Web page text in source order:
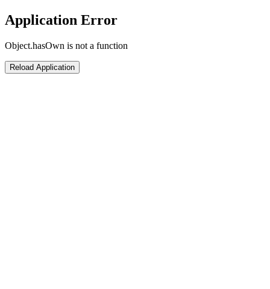
Application Error
Object.hasOwn is not a function
Reload Application